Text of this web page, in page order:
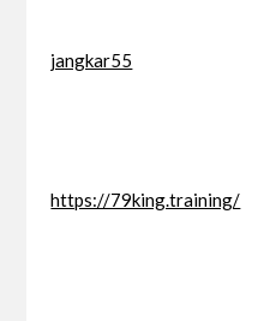
jangkar55
https://79king.training/